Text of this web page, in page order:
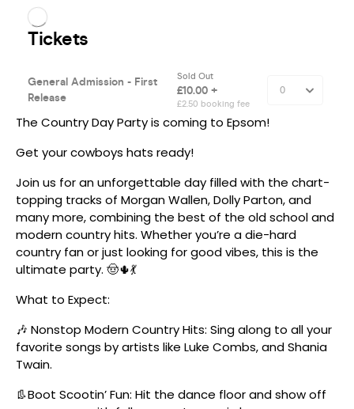
The Country Day Party is coming to Epsom!
Get your cowboys hats ready!
Join us for an unforgettable day filled with the chart-
topping tracks of Morgan Wallen, Dolly Parton, and
many more, combining the best of the old school and
modern country hits. Whether you’re a die-hard
country fan or just looking for good vibes, this is the
ultimate party. 🤠🌵💃
What to Expect:
🎶 Nonstop Modern Country Hits: Sing along to all your
favorite songs by artists like Luke Combs, and Shania
Twain.
👢Boot Scootin’ Fun: Hit the dance floor and show off